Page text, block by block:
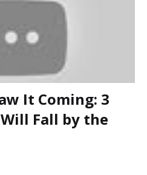
It Coming: 3
Fall by the